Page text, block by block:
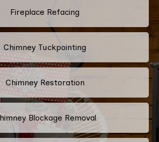
Fireplace Refacing
Chimney Tuckpointing
Chimney Restoration
Blockage Removal